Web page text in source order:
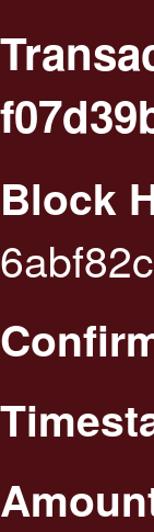
Block